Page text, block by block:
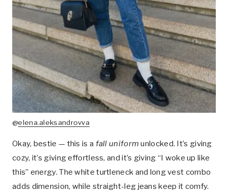
@elena.aleksandrovva
Okay, bestie — this is a fall uniform unlocked. It’s giving
cozy, it’s giving effortless, and it’s giving “I woke up like
this” energy. The white turtleneck and long vest combo
adds dimension, while straight-leg jeans keep it comfy.